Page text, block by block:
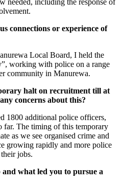
connections or experience of
Local Board, I held the
working with police on a range
community in Manurewa.
halt on recruitment till at
concerns about this?
1800 additional police officers,
far. The timing of this temporary
as we see organised crime and
growing rapidly and more police
jobs.
what led you to pursue a